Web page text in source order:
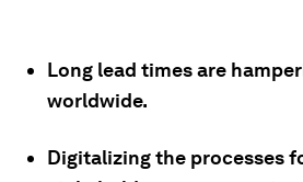
Long lead times are
worldwide.
Digitalizing the processes